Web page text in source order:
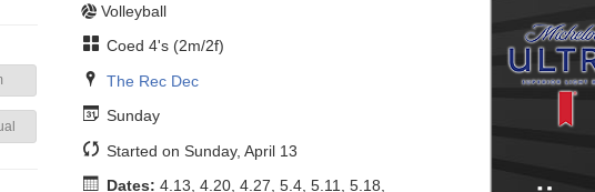
Volleyball
Coed 4's (2m/2f)
The Rec Dec
Sunday
Started on Sunday, April 13
Dates: 4.13, 4.20, 4.27, 5.4, 5.11, 5.18,